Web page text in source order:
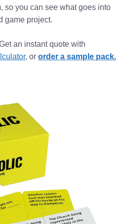
so you can see what goes into
game project.
an instant quote with
, or order a sample pack.